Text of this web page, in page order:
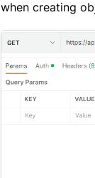
when creating